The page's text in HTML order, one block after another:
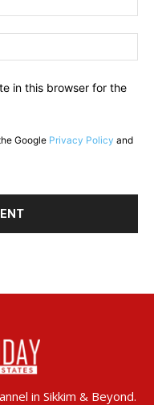
in this browser for the
Google Privacy Policy and
in Sikkim & Beyond.